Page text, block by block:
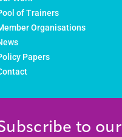
of Trainers
Organisations
Papers
to our